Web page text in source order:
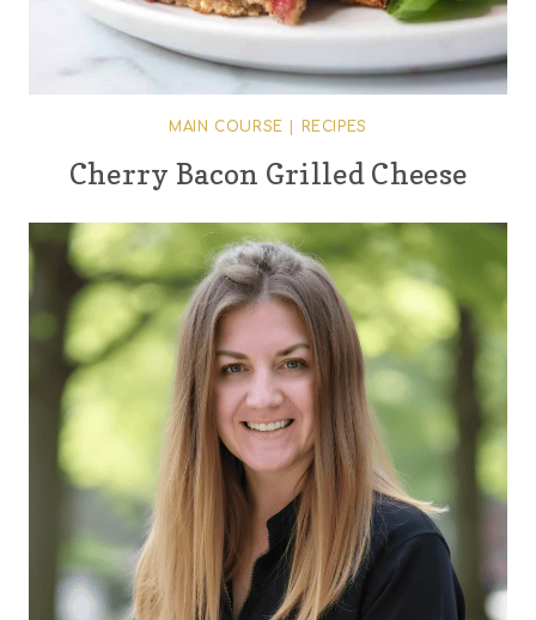
MAIN COURSE RECIPES
Cherry Bacon Grilled Cheese